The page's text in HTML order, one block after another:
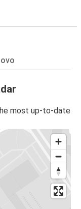
most up-to-date